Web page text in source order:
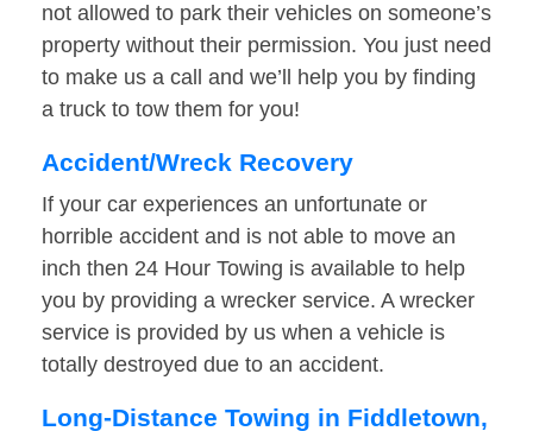
not allowed to park their vehicles on someone’s
property without their permission. You just need
to make us a call and we’ll help you by finding
a truck to tow them for you!
Accident/Wreck Recovery
If your car experiences an unfortunate or
horrible accident and is not able to move an
inch then 24 Hour Towing is available to help
you by providing a wrecker service. A wrecker
service is provided by us when a vehicle is
totally destroyed due to an accident.
Long-Distance Towing in Fiddletown,